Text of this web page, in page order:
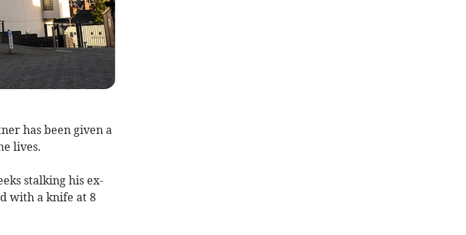
has been given a
lives.
stalking his ex-
with a knife at 8